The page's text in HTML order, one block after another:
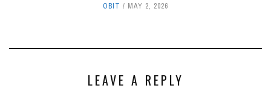
OBIT MAY 2, 2026
LEAVE A REPLY